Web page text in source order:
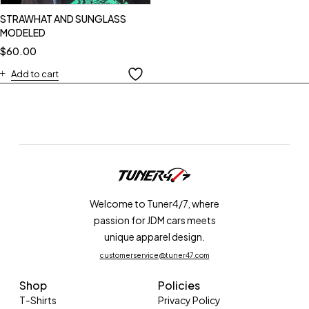
STRAWHAT AND SUNGLASS
MODELED
$60.00
Add to cart
Welcome to Tuner4/7, where
passion for JDM cars meets
unique apparel design.
customerservice@tuner47.com
Shop
T-Shirts
Policies
Privacy Policy